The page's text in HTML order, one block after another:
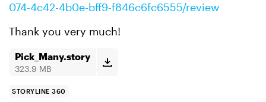
074-4c42-4b0e-bff9-f846c6fc6555/review
Thank you very much!
Pick_Many.story
323.9 MB
STORYLINE 360